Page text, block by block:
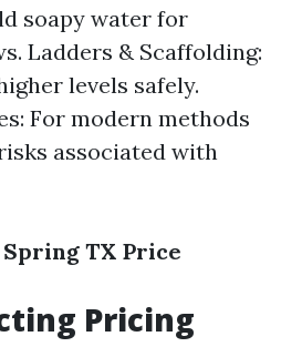
soapy water for
Ladders & Scaffolding:
levels safely.
For modern methods
associated with
TX Price
Pricing